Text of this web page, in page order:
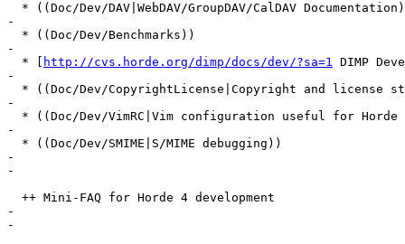
* ((Doc/Dev/DAV|WebDAV/GroupDAV/CalDAV
-
  * ((Doc/Dev/Benchmarks))
-
  * [
http://cvs.horde.org/dimp/docs/dev/?sa=1 DIMP
-
* ((Doc/Dev/CopyrightLicense|Copyright and license
-
* ((Doc/Dev/VimRC|Vim configuration useful for Horde
-
  * ((Doc/Dev/SMIME|S/MIME debugging))
-
-
  ++ Mini-FAQ for Horde 4 development
-
-